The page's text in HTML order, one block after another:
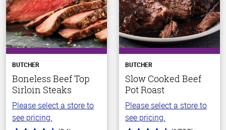
BUTCHER
Boneless Beef Top
Sirloin Steaks
Please select a store to
see pricing.
BUTCHER
Slow Cooked Beef
Pot Roast
Please select a store to
see pricing.